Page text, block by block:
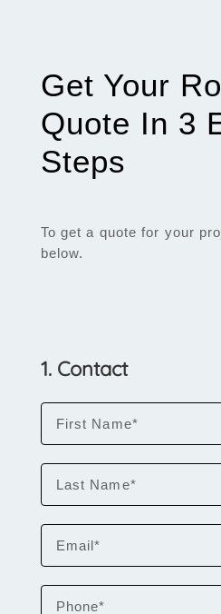
Get Your
Quote In 3
Steps
To get a quote for your
below.
1. Contact